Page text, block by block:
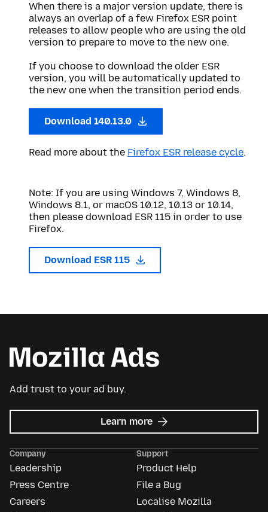
When there is a major version update, there is
always an overlap of a few Firefox ESR point
releases to allow people who are using the old
version to prepare to move to the new one.
If you choose to download the older ESR
version, you will be automatically updated to
the new one when the transition period ends.
Download 140.13.0
Read more about the Firefox ESR release cycle.
Note: If you are using Windows 7, Windows 8,
Windows 8.1, or macOS 10.12, 10.13 or 10.14,
then please download ESR 115 in order to use
Firefox.
Download ESR 115
Add trust to your ad buy.
Learn more about
Mozilla
Company
Leadership
Press Centre
Careers
Support
Product Help
File a Bug
Localise Mozilla